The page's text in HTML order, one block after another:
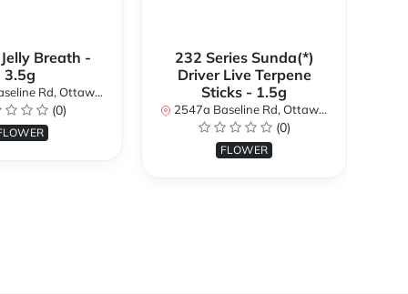
Breath -
3.5g
Ottawa, ON K2H 7B3, Canada
(0)
232 Series Sunda(*)
Driver Live Terpene
Sticks - 1.5g
2547a Baseline Rd, Ottawa, ON K2H 7B3, Canada
(0)
FLOWER